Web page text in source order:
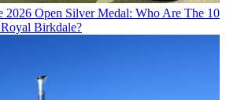
2026 Open Silver Medal: Who Are The 10
Birkdale?